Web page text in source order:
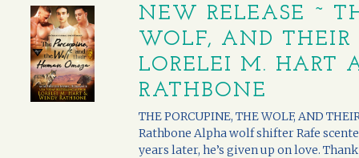
NEW RELEASE ~
WOLF, AND
LORELEI M. HART
RATHBONE
THE PORCUPINE, THE WOLF, AND
Rathbone Alpha wolf shifter Rafe
years later, he’s given up on love.